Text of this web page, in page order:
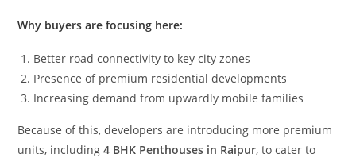
Why buyers are focusing here:
Better road connectivity to key city zones
Presence of premium residential developments
Increasing demand from upwardly mobile families
Because of this, developers are introducing more premium
units, including4 BHK Penthouses in Raipur, to cater to